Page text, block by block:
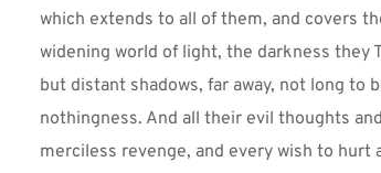
which extends to all of them, and covers
widening world of light, the darkness they
but distant shadows, far away, not long to
nothingness. And all their evil thoughts
merciless revenge, and every wish to hurt